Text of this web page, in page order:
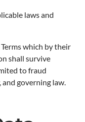
laws and
which by their
shall survive
to fraud
governing law.